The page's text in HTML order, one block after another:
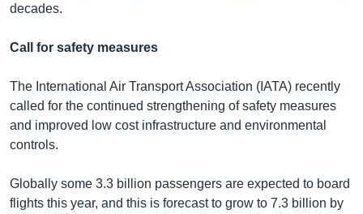
decades.
Call for safety measures
The International Air Transport Association (IATA) recently
called for the continued strengthening of safety measures
and improved low cost infrastructure and environmental
controls.
Globally some 3.3 billion passengers are expected to board
flights this year, and this is forecast to grow to 7.3 billion by